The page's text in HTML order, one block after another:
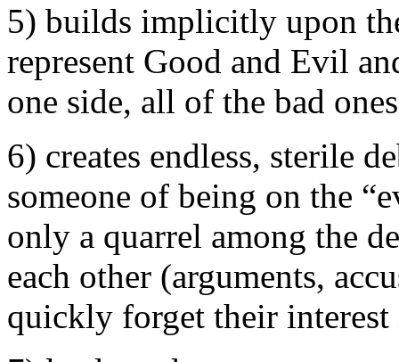
5) builds implicitly upon
represent Good and Evil
one side, all of the bad
6) creates endless, sterile
someone of being on the
only a quarrel among the
each other (arguments,
quickly forget their